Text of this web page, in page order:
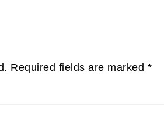
Required fields are marked *